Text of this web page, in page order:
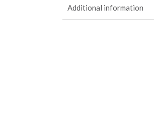
Additional information